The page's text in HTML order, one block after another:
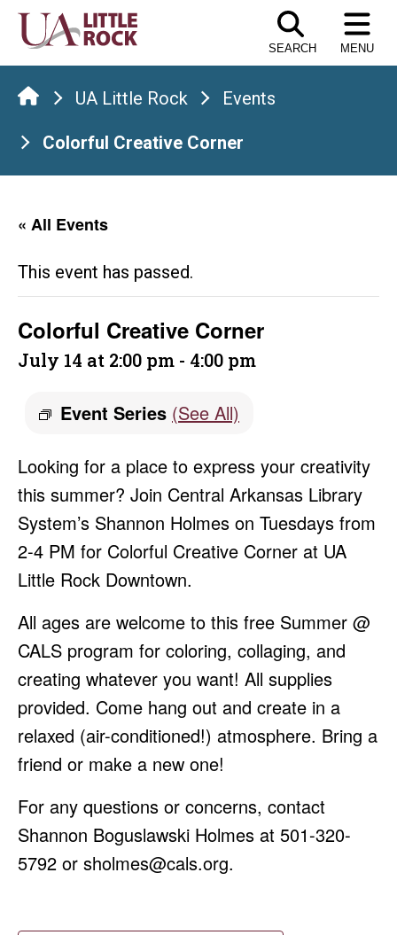
Skip
the
content
SEARCH MENU
UA Little Rock Events
Colorful Creative Corner
« All Events
This event has passed.
Colorful Creative Corner
July 14 at 2:00 pm - 4:00 pm
Event Series (See All)
Looking for a place to express your creativity
this summer? Join Central Arkansas Library
System’s Shannon Holmes on Tuesdays from
2-4 PM for Colorful Creative Corner at UA
Little Rock Downtown.
All ages are welcome to this free Summer @
CALS program for coloring, collaging, and
creating whatever you want! All supplies
provided. Come hang out and create in a
relaxed (air-conditioned!) atmosphere. Bring a
friend or make a new one!
For any questions or concerns, contact
Shannon Boguslawski Holmes at 501-320-
5792 or sholmes@cals.org.